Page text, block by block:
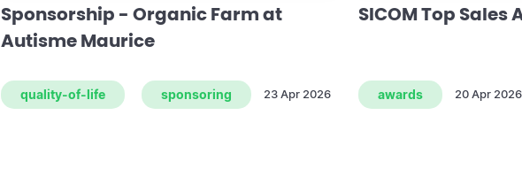
Sponsorship - Organic Farm at
Autisme Maurice
quality-of-life sponsoring 23 Apr 2026
SICOM Top
awards 20 Apr 2026